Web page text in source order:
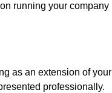
running your company
as an extension of your
professionally.